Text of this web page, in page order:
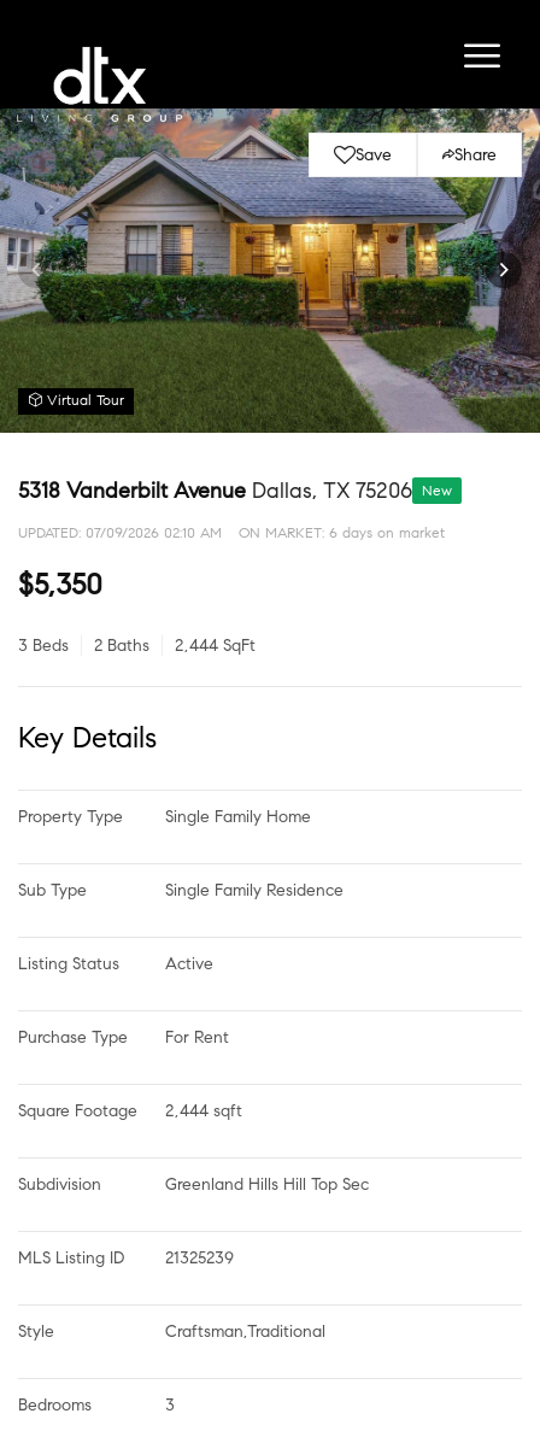
Save Share
Virtual Tour
5318 Vanderbilt Avenue Dallas, TX 75206 New
UPDATED: 07/09/2026 02:10 AM ON MARKET: 6 days on market
$5,350
3 Beds 2 Baths 2,444 SqFt
Key Details
Property Type Single Family Home
Sub Type Single Family Residence
Listing Status Active
Purchase Type For Rent
Square Footage 2,444 sqft
Subdivision Greenland Hills Hill Top Sec
MLS Listing ID 21325239
Style Craftsman,Traditional
Bedrooms 3